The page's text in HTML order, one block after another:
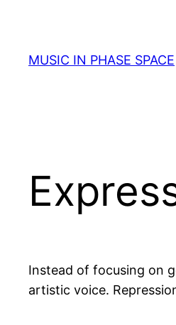
content
MUSIC IN PHASE SPACE
Instead of focusing on
artistic voice.